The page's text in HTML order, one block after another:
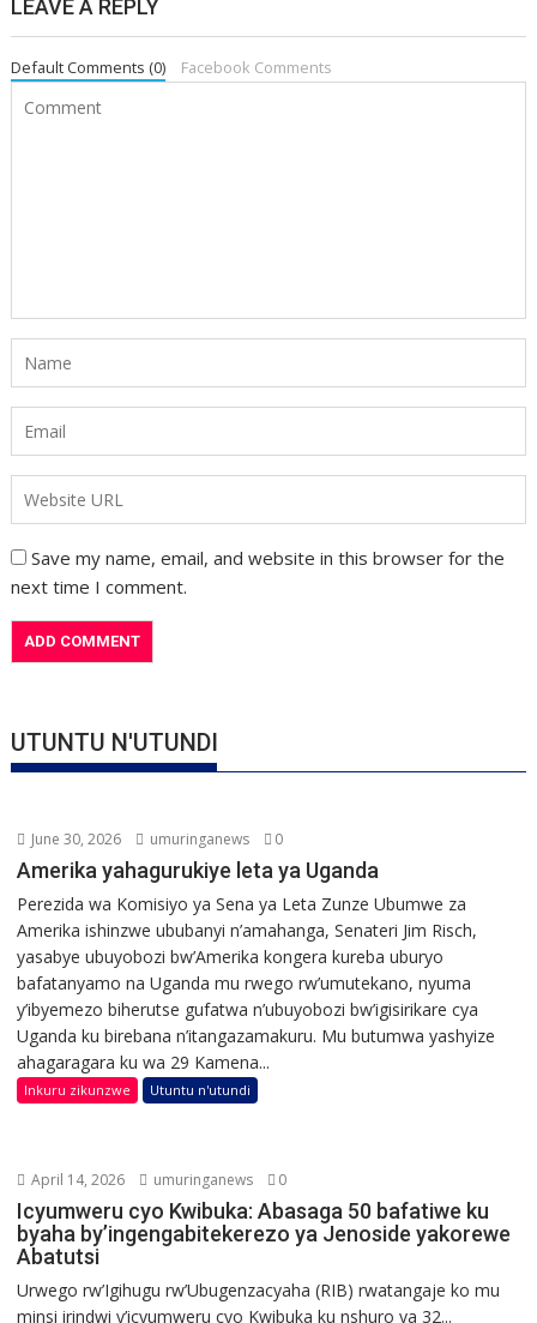
LEAVE A REPLY
Default Comments (0) Facebook Comments
Save my name, email, and website in this browser for the
next time I comment.
UTUNTU N'UTUNDI
June 30, 2026 umuringanews 0
Amerika yahagurukiye leta ya Uganda
Perezida wa Komisiyo ya Sena ya Leta Zunze Ubumwe za
Amerika ishinzwe ububanyi n’amahanga, Senateri Jim Risch,
yasabye ubuyobozi bw’Amerika kongera kureba uburyo
bafatanyamo na Uganda mu rwego rw’umutekano, nyuma
y’ibyemezo biherutse gufatwa n’ubuyobozi bw’igisirikare cya
Uganda ku birebana n’itangazamakuru. Mu butumwa yashyize
ahagaragara ku wa 29 Kamena...
Inkuru zikunzwe Utuntu n'utundi
April 14, 2026 umuringanews 0
Icyumweru cyo Kwibuka: Abasaga 50 bafatiwe ku
byaha by’ingengabitekerezo ya Jenoside yakorewe
Abatutsi
Urwego rw’Igihugu rw’Ubugenzacyaha (RIB) rwatangaje ko mu
minsi irindwi y’icyumweru cyo Kwibuka ku nshuro ya 32...